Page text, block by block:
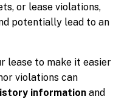
or lease violations,
potentially lead to an
lease to make it easier
violations can
information and